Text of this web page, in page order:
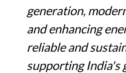
generation,
and enhancing
reliable and
supporting India's